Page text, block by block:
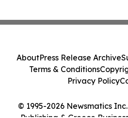
© 1995-2026 Newsmatics
AboutPress Release Archive
Terms & Conditions
Privacy Policy